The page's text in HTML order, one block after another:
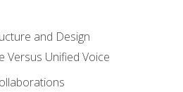
and Design
Versus Unified Voice